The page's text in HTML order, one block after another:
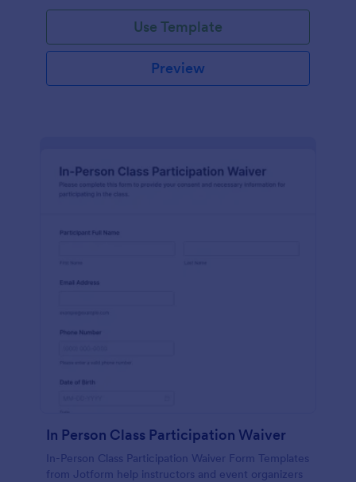
Use Template
Preview
In Person Class Participation Waiver
In-Person Class Participation Waiver Form Templates
from Jotform help instructors and event organizers